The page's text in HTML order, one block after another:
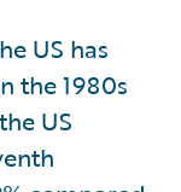
US has
the 1980s
US